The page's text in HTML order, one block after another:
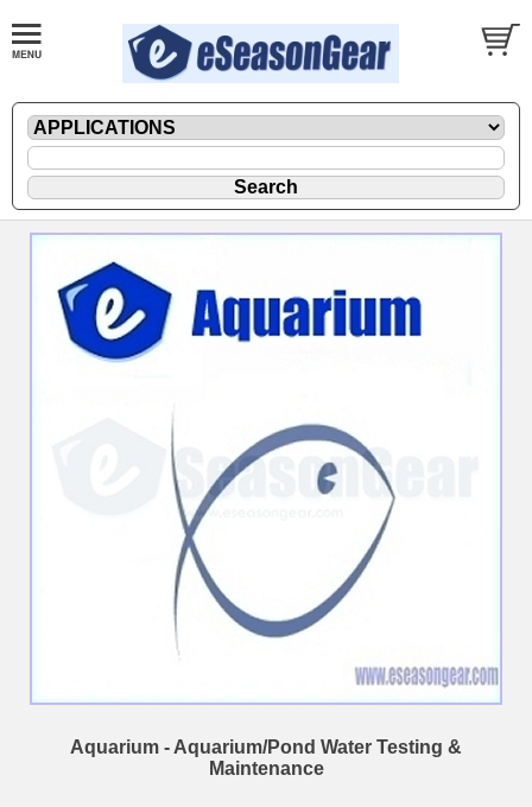
Aquarium - Aquarium/Pond Water Testing &
Maintenance